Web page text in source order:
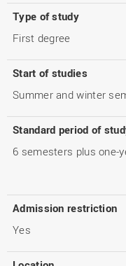
Type of study
First degree
Start of studies
Summer and winter
Standard period of
6 semesters plus one-
Admission restriction
Yes